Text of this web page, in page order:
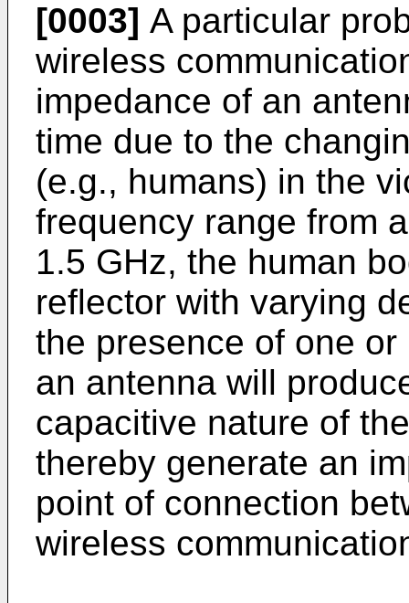
[0003] A particular
wireless
impedance of an
time due to the
(e.g., humans) in the
frequency range from
1.5 GHz, the human
reflector with varying
the presence of one
an antenna will
capacitive nature of
thereby generate an
point of connection
wireless